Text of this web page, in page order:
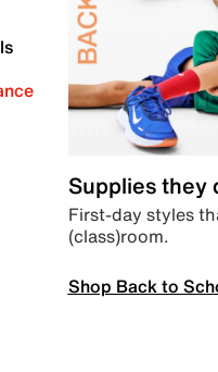
Supplies they
First-day styles
(class)room.
Shop Back to